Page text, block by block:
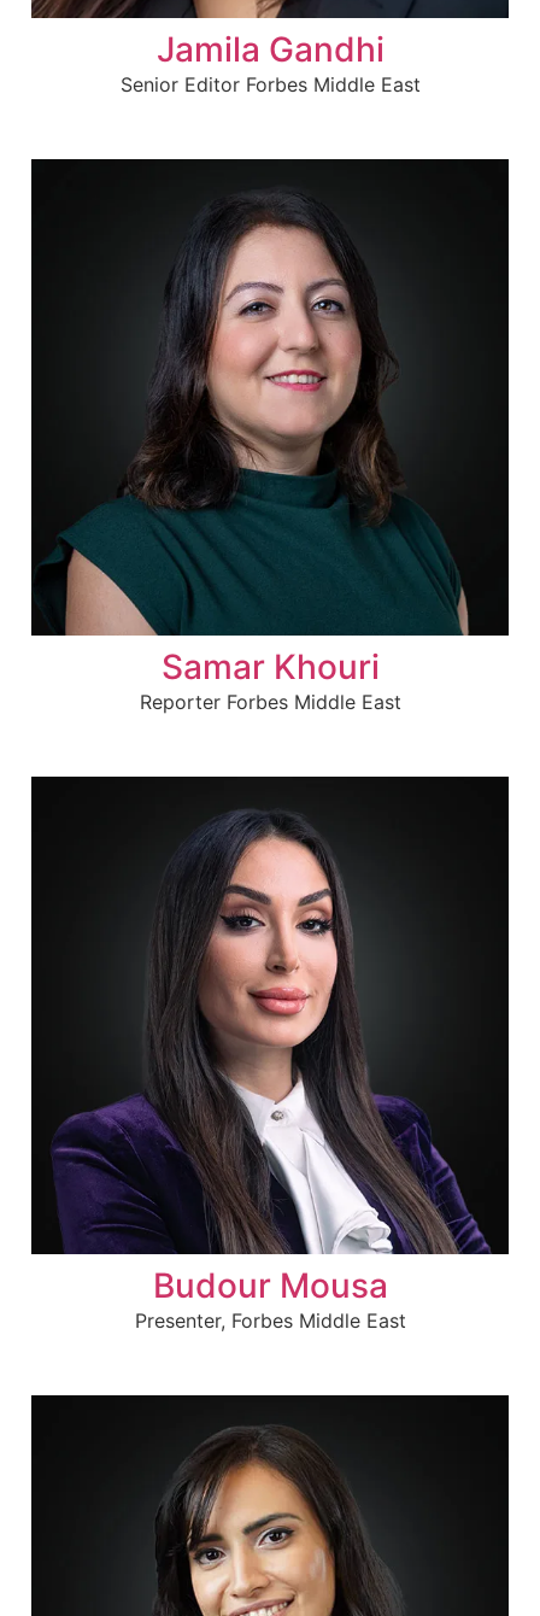
Jamila Gandhi
Senior Editor Forbes Middle East
Samar Khouri
Reporter Forbes Middle East
Budour Mousa
Presenter, Forbes Middle East